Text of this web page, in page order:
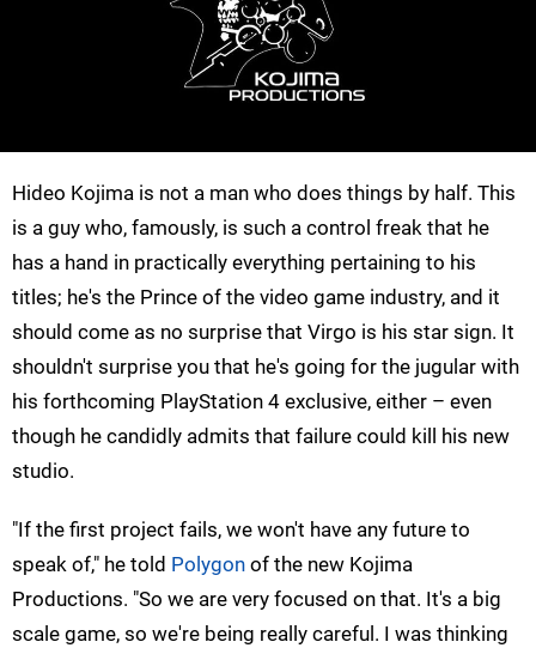
Hideo Kojima is not a man who does things by half. This
is a guy who, famously, is such a control freak that he
has a hand in practically everything pertaining to his
titles; he's the Prince of the video game industry, and it
should come as no surprise that Virgo is his star sign. It
shouldn't surprise you that he's going for the jugular with
his forthcoming PlayStation 4 exclusive, either – even
though he candidly admits that failure could kill his new
studio.
"If the first project fails, we won't have any future to
speak of," he told Polygon of the new Kojima
Productions. "So we are very focused on that. It's a big
scale game, so we're being really careful. I was thinking